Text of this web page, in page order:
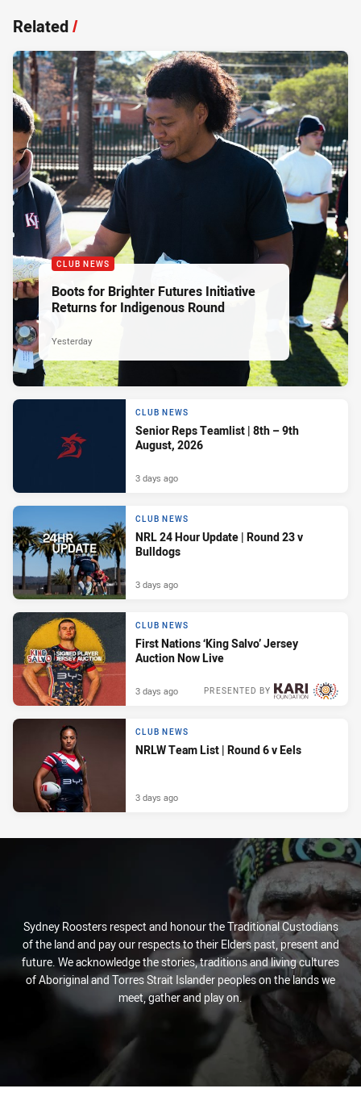
Related/
CLUB NEWS
Boots for Brighter Futures Initiative
Returns for Indigenous Round
Yesterday
CLUB NEWS
Senior Reps Teamlist | 8th – 9th
August, 2026
3 days ago
CLUB NEWS
NRL 24 Hour Update | Round 23 v
Bulldogs
3 days ago
CLUB NEWS
First Nations ‘King Salvo’ Jersey
Auction Now Live
PRESENTED BY
3 days ago
CLUB NEWS
NRLW Team List | Round 6 v Eels
3 days ago
Sydney Roosters respect and honour the Traditional Custodians
of the land and pay our respects to their Elders past, present and
future. We acknowledge the stories, traditions and living cultures
of Aboriginal and Torres Strait Islander peoples on the lands we
meet, gather and play on.